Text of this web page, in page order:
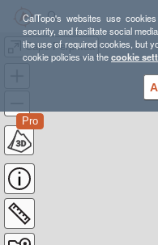
CalTopo's websites use
security, and facilitate social
the use of required cookies, but
cookie policies via thecookie
Cape Perpetua
Pro